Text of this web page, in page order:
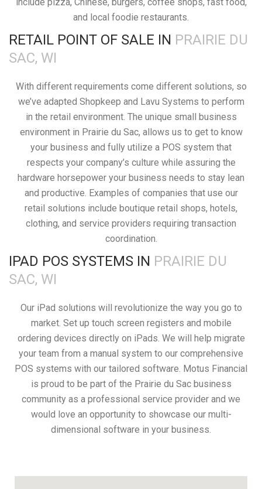
and local foodie restaurants.
RETAIL POINT OF SALE IN PRAIRIE DU
SAC, WI
With different requirements come different solutions, so
we’ve adapted Shopkeep and Lavu Systems to perform
in the retail environment. The unique small business
environment in Prairie du Sac, allows us to get to know
your business and fully utilize a POS system that
respects your company’s culture while assuring the
hardware horsepower your business needs to stay lean
and productive. Examples of companies that use our
retail solutions include boutique retail shops, hotels,
clothing, and service providers requiring transaction
coordination.
IPAD POS SYSTEMS IN PRAIRIE DU
SAC, WI
Our iPad solutions will revolutionize the way you go to
market. Set up touch screen registers and mobile
ordering devices directly on iPads. We will help migrate
your team from a manual system to our comprehensive
POS systems with our tailored software. Motus Financial
is proud to be part of the Prairie du Sac business
community as a professional service provider and we
would love an opportunity to showcase our multi-
dimensional software in your business.